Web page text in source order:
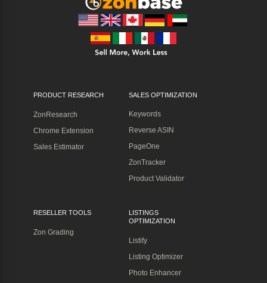
PRODUCT RESEARCH
ZonResearch
Chrome Extension
Sales Estimator
SALES OPTIMIZATION
Keywords
Reverse ASIN
PageOne
ZonTracker
Product Validator
RESELLER TOOLS
Zon Grading
LISTINGS
OPTIMIZATION
Listify
Listing Optimizer
Photo Enhancer